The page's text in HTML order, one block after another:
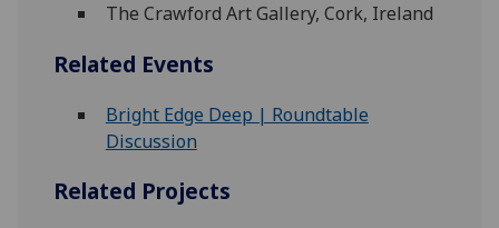
The Crawford Art Gallery, Cork, Ireland
Related Events
Bright Edge Deep | Roundtable
Discussion
Related Projects